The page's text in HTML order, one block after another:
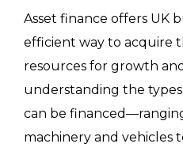
Asset finance offers UK
efficient way to acquire
resources for growth
understanding the types
can be
machinery and vehicles